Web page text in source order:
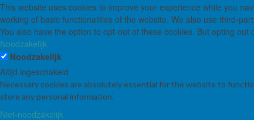
This website uses cookies to improve your experience while you
working of basic functionalities of the website. We also use third-
You also have the option to opt-out of these cookies. But opting
Noodzakelijk
Noodzakelijk
Altijd ingeschakeld
Necessary cookies are absolutely essential for the website to
store any personal information.
Niet-noodzakelijk